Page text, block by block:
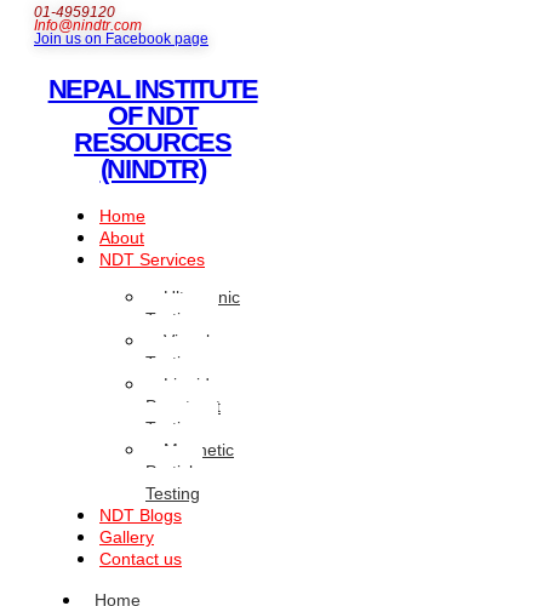
01-4959120
Info@nindtr.com
Join us on Facebook page
NEPAL INSTITUTE
OF NDT
RESOURCES
(NINDTR)
Home
About
NDT Services
Ultrasonic
Testing
Visual
Testing
Liquid
Penetrant
Testing
Magnetic
Particle
Testing
NDT Blogs
Gallery
Contact us
Home